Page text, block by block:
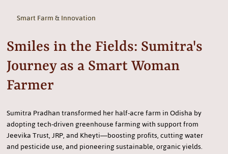
Smart Farm & Innovation
Smiles in the Fields: Sumitra's
Journey as a Smart Woman
Farmer
Sumitra Pradhan transformed her half-acre farm in Odisha by
adopting tech-driven greenhouse farming with support from
Jeevika Trust, JRP, and Kheyti—boosting profits, cutting water
and pesticide use, and pioneering sustainable, organic yields.